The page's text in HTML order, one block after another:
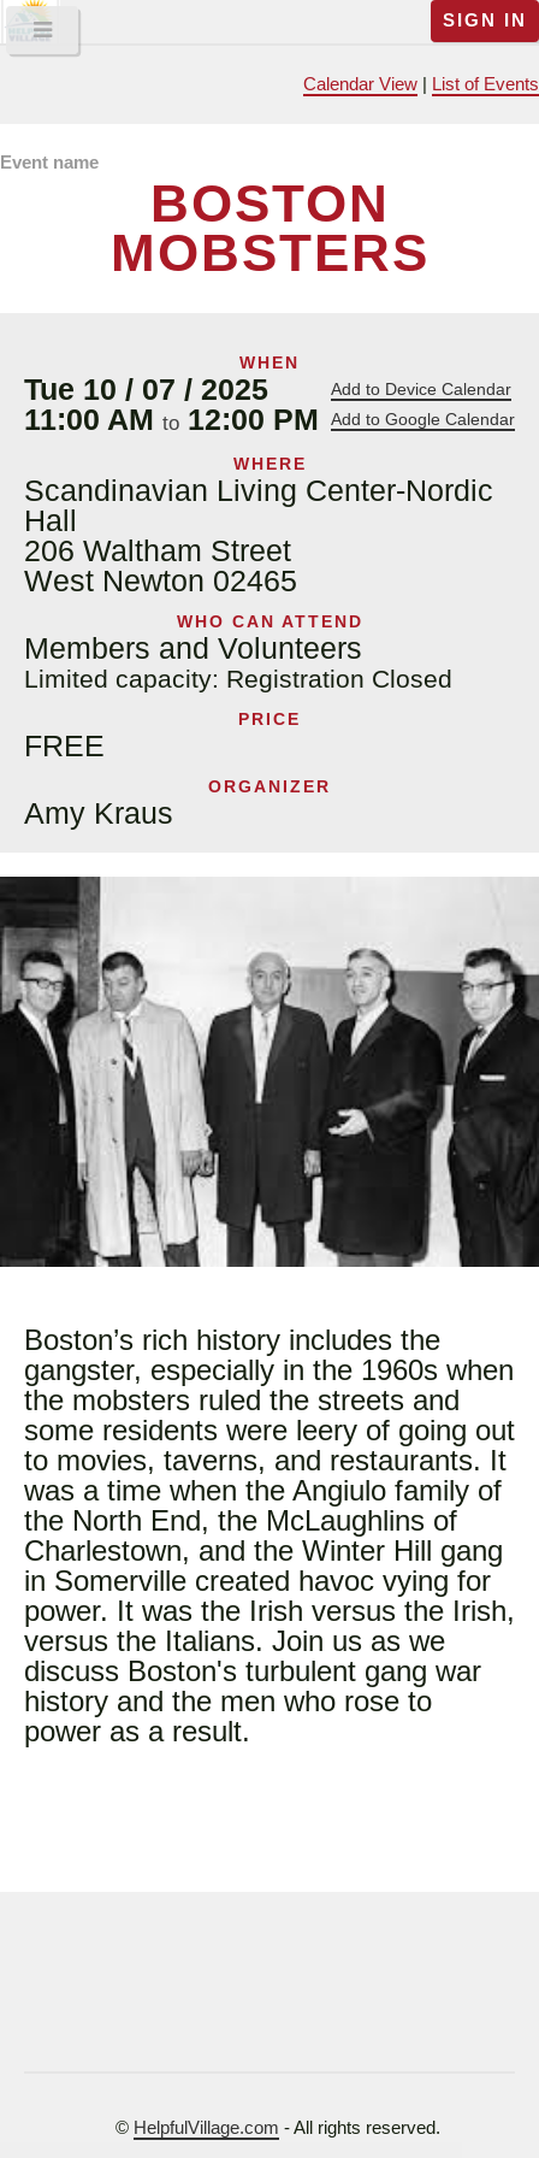
SIGN IN
Calendar View List of Events
Event name
BOSTON
MOBSTERS
WHEN
Add to Device Calendar
Add to Google Calendar
Tue 10 / 07 / 2025
11:00 AM to 12:00 PM
WHERE
Scandinavian Living Center-Nordic
Hall
206 Waltham Street
West Newton 02465
WHO CAN ATTEND
Members and Volunteers
Limited capacity: Registration Closed
PRICE
FREE
ORGANIZER
Amy Kraus
Boston’s rich history includes the
gangster, especially in the 1960s when
the mobsters ruled the streets and
some residents were leery of going out
to movies, taverns, and restaurants. It
was a time when the Angiulo family of
the North End, the McLaughlins of
Charlestown, and the Winter Hill gang
in Somerville created havoc vying for
power. It was the Irish versus the Irish,
versus the Italians. Join us as we
discuss Boston's turbulent gang war
history and the men who rose to
power as a result.
© HelpfulVillage.com - All rights reserved.